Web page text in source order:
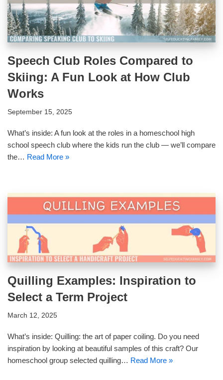
Speech Club Roles Compared to
Skiing: A Fun Look at How Club
Works
September 15, 2025
What’s inside: A fun look at the roles in a homeschool high
school speech club where the kids run the club — we’ll compare
the… Read More »
Quilling Examples: Inspiration to
Select a Term Project
March 12, 2025
What’s inside: Quilling: the art of paper coiling. Do you need
inspiration by looking at beautiful samples of this craft? Our
homeschool group selected quilling… Read More »